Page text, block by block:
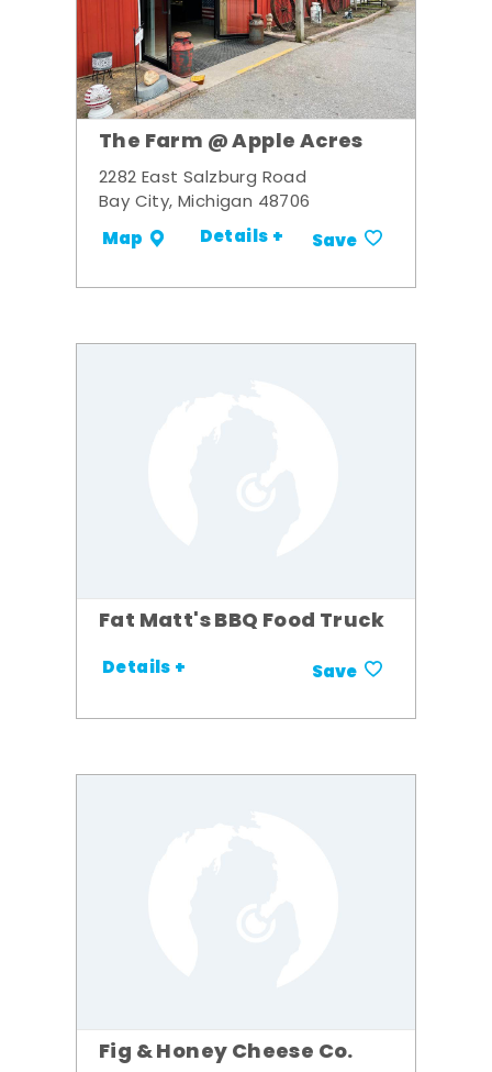
The Farm @ Apple Acres
2282 East Salzburg Road
Bay City, Michigan 48706
Map Details + Save
Fat Matt's BBQ Food Truck
Details + Save
Fig & Honey Cheese Co.